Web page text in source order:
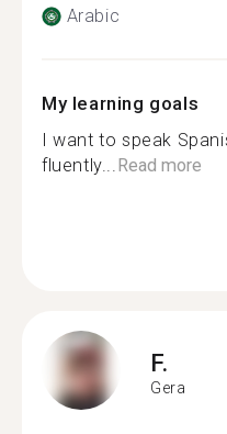
Arabic
My learning goals
I want to speak
fluently...Read more
F.
Gera